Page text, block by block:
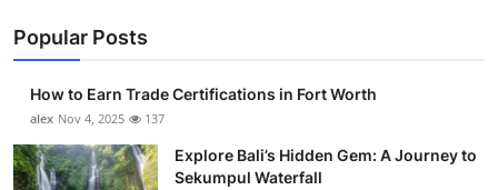
Popular Posts
How to Earn Trade Certifications in Fort Worth
alex Nov 4, 2025 137
Explore Bali’s Hidden Gem: A Journey to
Sekumpul Waterfall